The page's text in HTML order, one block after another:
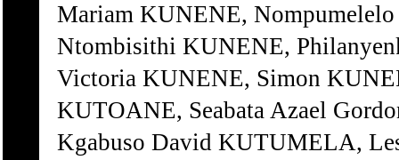
Mariam KUNENE,
Ntombisithi KUNENE,
Victoria KUNENE, Simon
KUTOANE, Seabata Azael
Kgabuso David KUTUMELA,